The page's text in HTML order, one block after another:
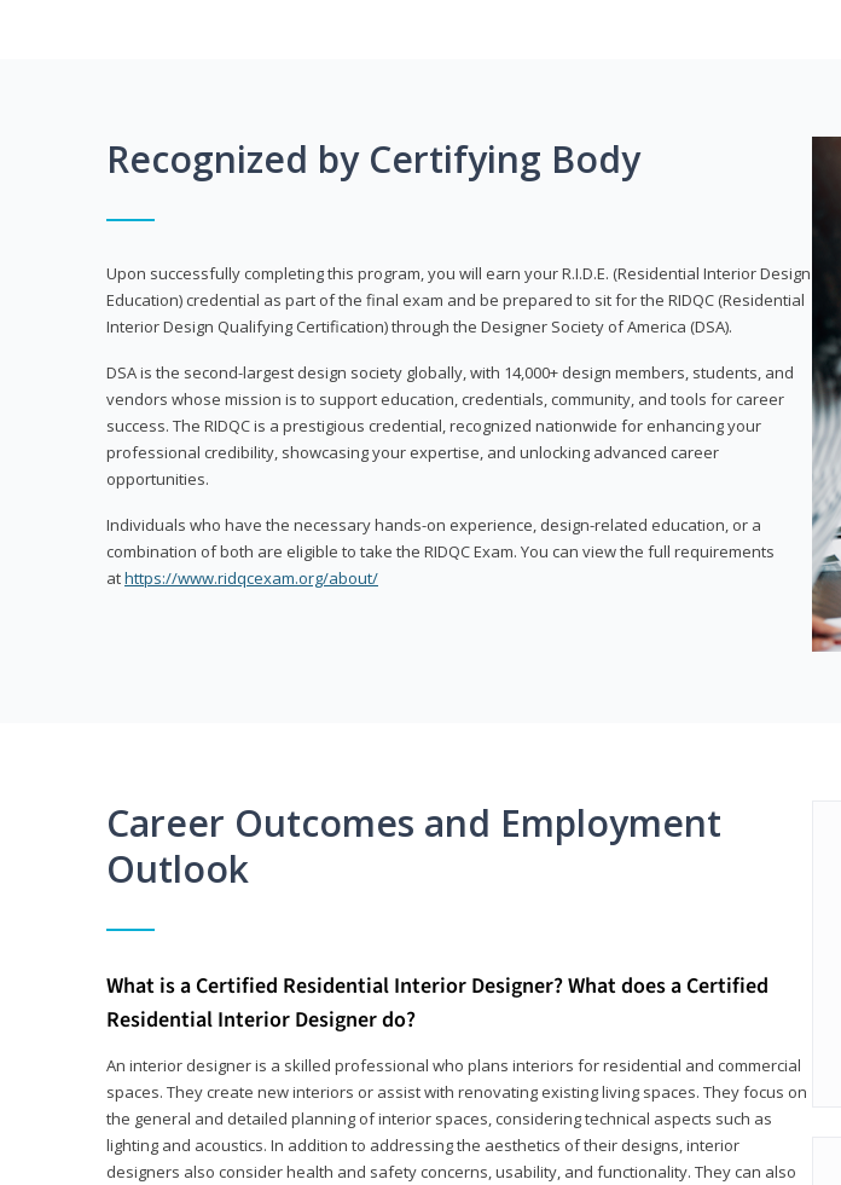
Recognized by Certifying Body
Upon successfully completing this program, you will earn your R.I.D.E. (Residential Interior Design
Education) credential as part of the final exam and be prepared to sit for the RIDQC (Residential
Interior Design Qualifying Certification) through the Designer Society of America (DSA).
DSA is the second-largest design society globally, with 14,000+ design members, students, and
vendors whose mission is to support education, credentials, community, and tools for career
success. The RIDQC is a prestigious credential, recognized nationwide for enhancing your
professional credibility, showcasing your expertise, and unlocking advanced career
opportunities.
Individuals who have the necessary hands-on experience, design-related education, or a
combination of both are eligible to take the RIDQC Exam. You can view the full requirements
athttps://www.ridqcexam.org/about/
Career Outcomes and Employment
Outlook
What is a Certified Residential Interior Designer? What does a Certified
Residential Interior Designer do?
An interior designer is a skilled professional who plans interiors for residential and commercial
spaces. They create new interiors or assist with renovating existing living spaces. They focus on
the general and detailed planning of interior spaces, considering technical aspects such as
lighting and acoustics. In addition to addressing the aesthetics of their designs, interior
designers also consider health and safety concerns, usability, and functionality. They can also